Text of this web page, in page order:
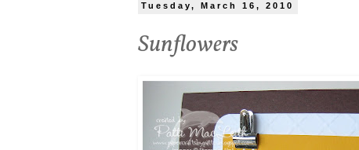
Tuesday, March 16, 2010
Sunflowers